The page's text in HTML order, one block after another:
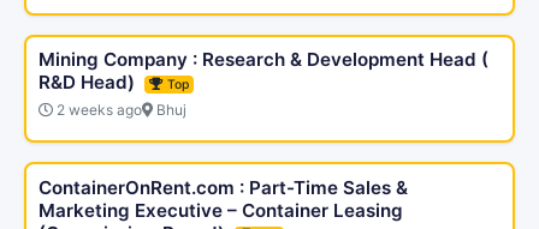
Mining Company : Research & Development Head (
R&D Head)
Top
2 weeks ago Bhuj
ContainerOnRent.com : Part-Time Sales &
Marketing Executive – Container Leasing